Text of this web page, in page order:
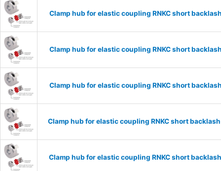
Clamp hub for elastic coupling RNKC short
Clamp hub for elastic coupling RNKC short
Clamp hub for elastic coupling RNKC short
Clamp hub for elastic coupling RNKC short
Clamp hub for elastic coupling RNKC short